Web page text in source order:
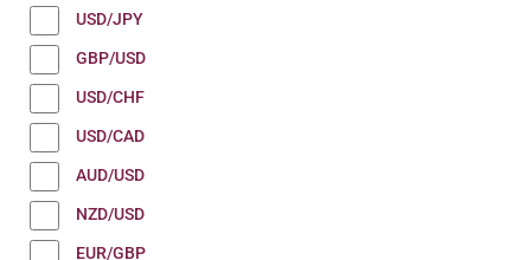
USD/JPY
GBP/USD
USD/CHF
USD/CAD
AUD/USD
NZD/USD
EUR/GBP